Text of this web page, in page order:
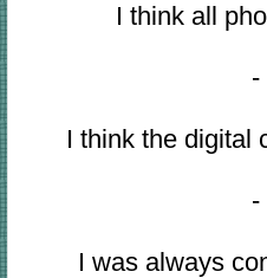
I think all
-
I think the digital
-
I was always